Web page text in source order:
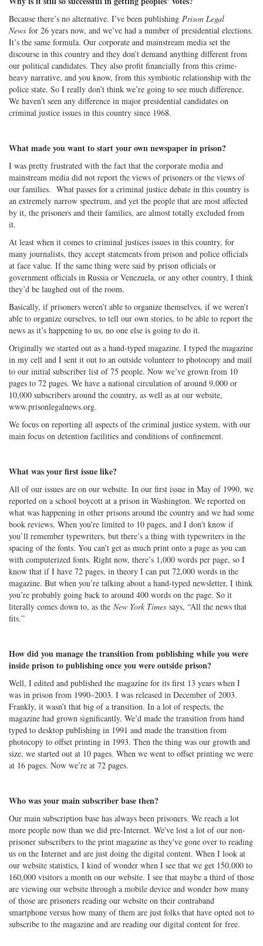
Because there’s no alternative. I’ve been publishing Prison Legal
News for 26 years now, and we’ve had a number of presidential elections.
It’s the same formula. Our corporate and mainstream media set the
discourse in this country and they don’t demand anything different from
our political candidates. They also profit financially from this crime-
heavy narrative, and you know, from this symbiotic relationship with the
police state. So I really don’t think we’re going to see much difference.
We haven’t seen any difference in major presidential candidates on
criminal justice issues in this country since 1968.
What made you want to start your own newspaper in prison?
I was pretty frustrated with the fact that the corporate media and
mainstream media did not report the views of prisoners or the views of
our families. What passes for a criminal justice debate in this country is
an extremely narrow spectrum, and yet the people that are most affected
by it, the prisoners and their families, are almost totally excluded from
it.
At least when it comes to criminal justices issues in this country, for
many journalists, they accept statements from prison and police officials
at face value. If the same thing were said by prison officials or
government officials in Russia or Venezuela, or any other country, I think
they’d be laughed out of the room.
Basically, if prisoners weren’t able to organize themselves, if we weren’t
able to organize ourselves, to tell our own stories, to be able to report the
news as it’s happening to us, no one else is going to do it.
Originally we started out as a hand-typed magazine. I typed the magazine
in my cell and I sent it out to an outside volunteer to photocopy and mail
to our initial subscriber list of 75 people. Now we’ve grown from 10
pages to 72 pages. We have a national circulation of around 9,000 or
10,000 subscribers around the country, as well as at our website,
www.prisonlegalnews.org.
We focus on reporting all aspects of the criminal justice system, with our
main focus on detention facilities and conditions of confinement.
What was your first issue like?
All of our issues are on our website. In our first issue in May of 1990, we
reported on a school boycott at a prison in Washington. We reported on
what was happening in other prisons around the country and we had some
book reviews. When you're limited to 10 pages, and I don't know if
you’ll remember typewriters, but there’s a thing with typewriters in the
spacing of the fonts. You can’t get as much print onto a page as you can
with computerized fonts. Right now, there’s 1,000 words per page, so I
know that if I have 72 pages, in theory I can put 72,000 words in the
magazine. But when you’re talking about a hand-typed newsletter, I think
you’re probably going back to around 400 words on the page. So it
literally comes down to, as the New York Times says, “All the news that
fits.”
How did you manage the transition from publishing while you were
inside prison to publishing once you were outside prison?
Well, I edited and published the magazine for its first 13 years when I
was in prison from 1990–2003. I was released in December of 2003.
Frankly, it wasn’t that big of a transition. In a lot of respects, the
magazine had grown significantly. We’d made the transition from hand
typed to desktop publishing in 1991 and made the transition from
photocopy to offset printing in 1993. Then the thing was our growth and
size, we started out at 10 pages. When we went to offset printing we were
at 16 pages. Now we’re at 72 pages.
Who was your main subscriber base then?
Our main subscription base has always been prisoners. We reach a lot
more people now than we did pre-Internet. We've lost a lot of our non-
prisoner subscribers to the print magazine as they've gone over to reading
us on the Internet and are just doing the digital content. When I look at
our website statistics, I kind of wonder when I see that we get 150,000 to
160,000 visitors a month on our website. I see that maybe a third of those
are viewing our website through a mobile device and wonder how many
of those are prisoners reading our website on their contraband
smartphone versus how many of them are just folks that have opted not to
subscribe to the magazine and are reading our digital content for free.